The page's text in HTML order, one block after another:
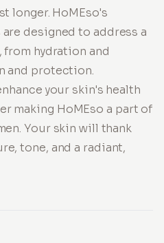
longer. HoMEso's
designed to address a
hydration and
and protection.
your skin's health
making HoMEso a part of
Your skin will thank
tone, and a radiant,